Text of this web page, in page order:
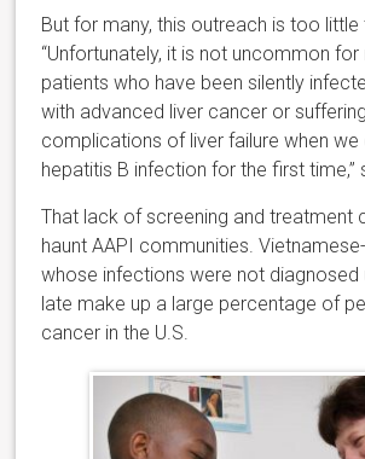
But for many, this outreach is too
“Unfortunately, it is not uncommon
patients who have been silently
with advanced liver cancer or
complications of liver failure when we
hepatitis B infection for the first time,”
That lack of screening and treatment
haunt AAPI communities.
whose infections were not diagnosed
late make up a large percentage of
cancer in the U.S.